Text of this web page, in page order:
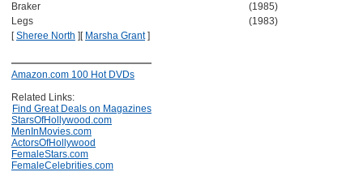
Braker
(1985)
Legs
(1983)
[Sheree North ] [ Marsha Grant]
Amazon.com 100 Hot DVDs
Related Links:
Find Great Deals on Magazines
StarsOfHollywood.com
MenInMovies.com
ActorsOfHollywood
FemaleStars.com
FemaleCelebrities.com